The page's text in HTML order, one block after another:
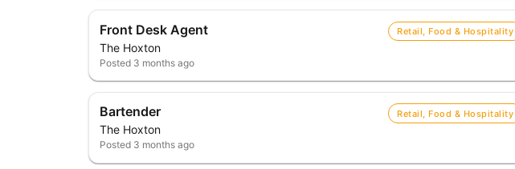
Front Desk Agent
The Hoxton
Retail, Food & Hospitality
Posted 3 months ago
Bartender
The Hoxton
Retail, Food & Hospitality
Posted 3 months ago